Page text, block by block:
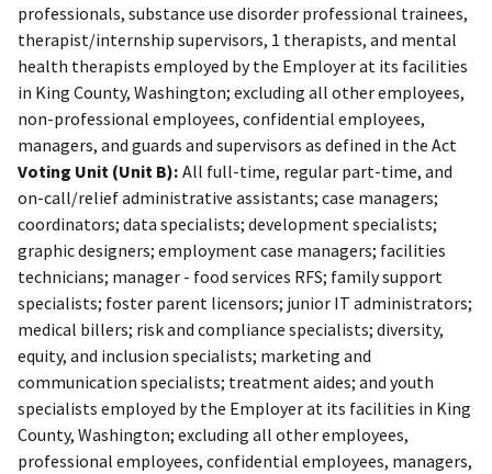
professionals, substance use disorder professional trainees,
therapist/internship supervisors, 1 therapists, and mental
health therapists employed by the Employer at its facilities
in King County, Washington; excluding all other employees,
non-professional employees, confidential employees,
managers, and guards and supervisors as defined in the Act
Voting Unit (Unit B): All full-time, regular part-time, and
on-call/relief administrative assistants; case managers;
coordinators; data specialists; development specialists;
graphic designers; employment case managers; facilities
technicians; manager - food services RFS; family support
specialists; foster parent licensors; junior IT administrators;
medical billers; risk and compliance specialists; diversity,
equity, and inclusion specialists; marketing and
communication specialists; treatment aides; and youth
specialists employed by the Employer at its facilities in King
County, Washington; excluding all other employees,
professional employees, confidential employees, managers,